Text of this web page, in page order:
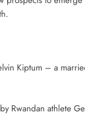
Kiptum – a
Rwandan athlete